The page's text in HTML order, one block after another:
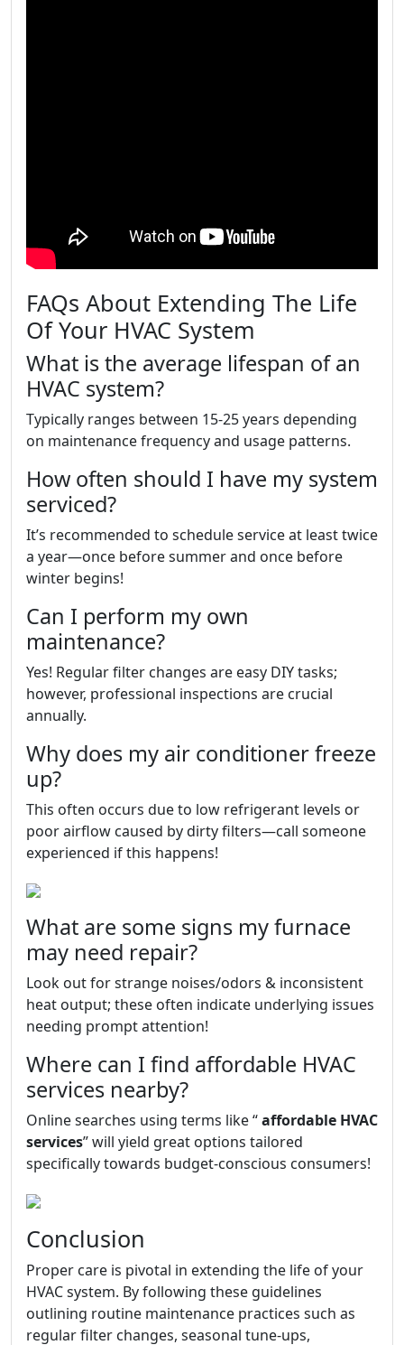
FAQs About Extending The Life
Of Your HVAC System
What is the average lifespan of an
HVAC system?
Typically ranges between 15-25 years depending
on maintenance frequency and usage patterns.
How often should I have my system
serviced?
It’s recommended to schedule service at least twice
a year—once before summer and once before
winter begins!
Can I perform my own
maintenance?
Yes! Regular filter changes are easy DIY tasks;
however, professional inspections are crucial
annually.
Why does my air conditioner freeze
up?
This often occurs due to low refrigerant levels or
poor airflow caused by dirty filters—call someone
experienced if this happens!
What are some signs my furnace
may need repair?
Look out for strange noises/odors & inconsistent
heat output; these often indicate underlying issues
needing prompt attention!
Where can I find affordable HVAC
services nearby?
Online searches using terms like “affordable HVAC
services” will yield great options tailored
specifically towards budget-conscious consumers!
Conclusion
Proper care is pivotal in extending the life of your
HVAC system. By following these guidelines
outlining routine maintenance practices such as
regular filter changes, seasonal tune-ups,